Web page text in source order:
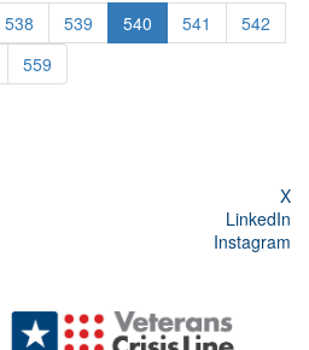
538 539 540 541
542
559
X
LinkedIn
Instagram